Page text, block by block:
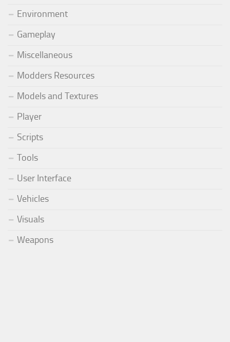
Environment
Gameplay
Miscellaneous
Modders Resources
Models and Textures
Player
Scripts
Tools
User Interface
Vehicles
Visuals
Weapons